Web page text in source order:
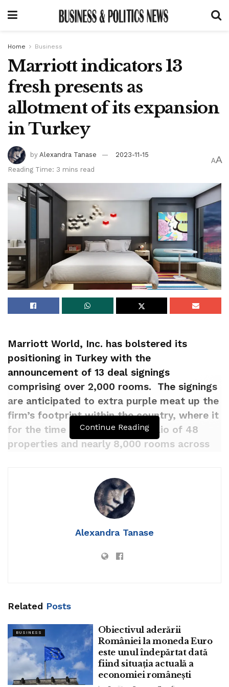
Home Business
Marriott indicators 13
fresh presents as
allotment of its expansion
in Turkey
by Alexandra Tanase
2023-11-15
Reading Time: 3 mins read
AA
Marriott World, Inc. has bolstered its
positioning in Turkey with the
announcement of 13 deal signings
comprising over 2,000 rooms. The signings
are anticipated to extra purple meat up the
firm’s footprint within the country, where it
for the time being has a portfolio of 48
properties and nearly 8,000 rooms across
The projects launched by Marriott World embody the
introduction of Fairfield Inn by Marriott in Turkey, with the
signing of the 192-roomFairfield by Marriott Istanbul
Plans for the property embody an with out
concerns relaxed and atmosphere friendly resort create
allotment of a blended-employ constructing within the
Set of dwelling Inn by Marriott continues to meet count on
for longer-close accommodation within the country. The
firm also signedSet of dwelling Inn by Marriott Istanbul
Continue Reading
Alexandra Tanase
Related Posts
BUSINESS
Obiectivul aderării
României la moneda Euro
este unul îndepărtat dată
fiind situația actuală a
economiei românești